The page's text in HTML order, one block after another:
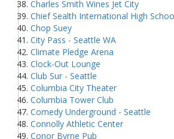
Charles Smith Wines Jet City
Chief Sealth International High
Chop Suey
City Pass - Seattle WA
Climate Pledge Arena
Clock-Out Lounge
Club Sur - Seattle
Columbia City Theater
Columbia Tower Club
Comedy Underground - Seattle
Connolly Athletic Center
Conor Byrne Pub